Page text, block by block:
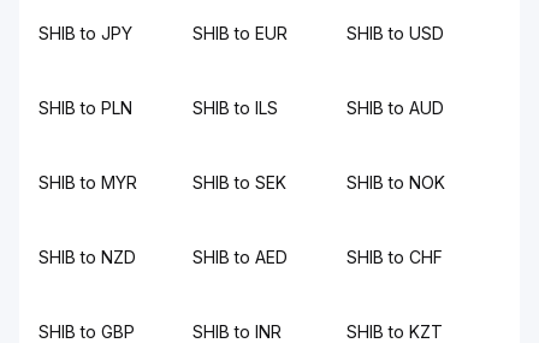
SHIB to JPY SHIB to EUR SHIB to USD
SHIB to PLN SHIB to ILS SHIB to AUD
SHIB to MYR SHIB to SEK SHIB to NOK
SHIB to NZD SHIB to AED SHIB to CHF
SHIB to GBP SHIB to INR SHIB to KZT